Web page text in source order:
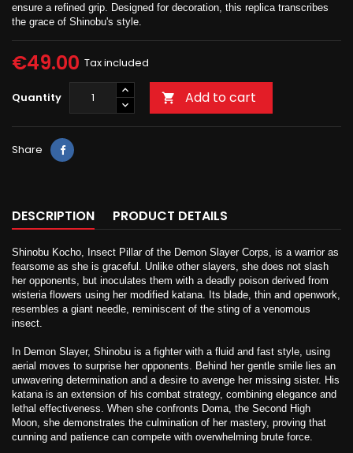
ensure a refined grip. Designed for decoration, this replica transcribes
the grace of Shinobu's style.
€49.00 Tax included
Quantity  Add to cart
Share
DESCRIPTION PRODUCT DETAILS
Shinobu Kocho, Insect Pillar of the Demon Slayer Corps, is a warrior as
fearsome as she is graceful. Unlike other slayers, she does not slash
her opponents, but inoculates them with a deadly poison derived from
wisteria flowers using her modified katana. Its blade, thin and openwork,
resembles a giant needle, reminiscent of the sting of a venomous
insect.
In Demon Slayer, Shinobu is a fighter with a fluid and fast style, using
aerial moves to surprise her opponents. Behind her gentle smile lies an
unwavering determination and a desire to avenge her missing sister. His
katana is an extension of his combat strategy, combining elegance and
lethal effectiveness. When she confronts Doma, the Second High
Moon, she demonstrates the culmination of her mastery, proving that
cunning and patience can compete with overwhelming brute force.